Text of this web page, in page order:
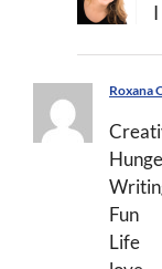
Roxana
Fun
Life